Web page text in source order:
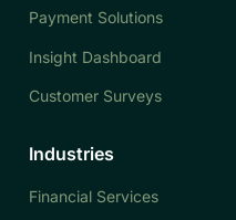
Payment Solutions
Insight Dashboard
Customer Surveys
Industries
Financial Services